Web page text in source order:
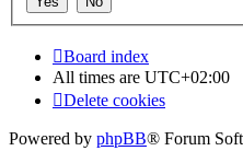
Board index
All times are UTC+02:00
Delete cookies
Powered by phpBB® Forum